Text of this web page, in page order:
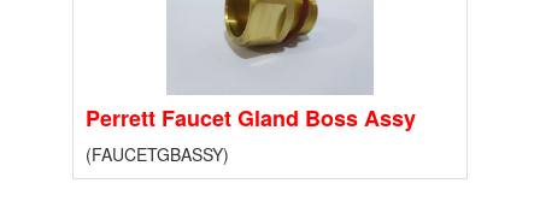
Perrett Faucet Gland Boss Assy
(FAUCETGBASSY)